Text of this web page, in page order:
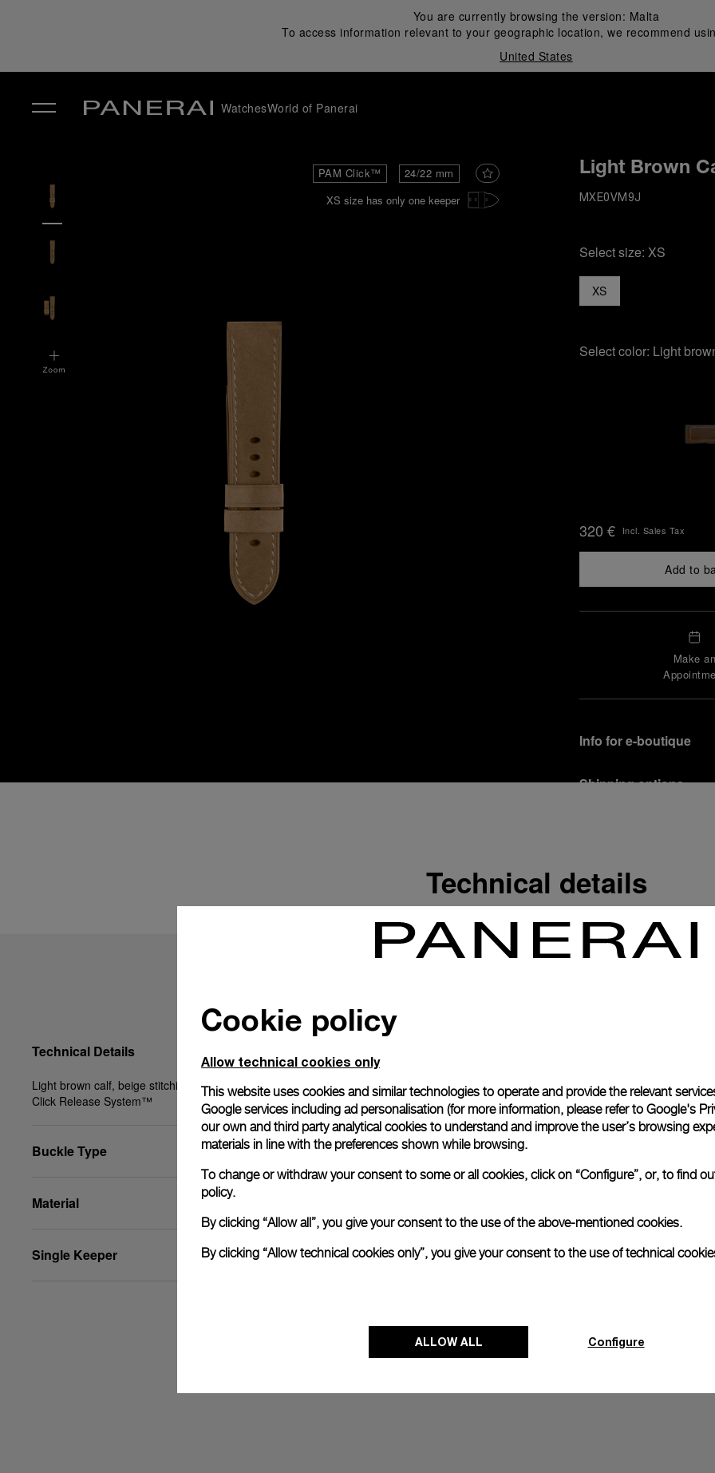
You are currently browsing the version: Malta
To access information relevant to your geographic location, we recommend
United States
WatchesWorld of Panerai
PAM Click™
24/22 mm
XS size has only one keeper
Light Brown
MXE0VM9J
Select size: XS
XS
Select color: Light
320 € Incl. Sales Tax
Add to
Make an
Info for e-boutique
Shipping options
In order to ensure your
officine Panerai
Read more
All orders come with
online checkout, you will
Read more
Technical details
Technical Details
Light brown calf, beige stitching, XS, 24/22, PAM
Click Release System™
Buckle Type
Material
Single Keeper
Cookie policy
Allow technical cookies only
This website uses cookies and similar technologies to operate and provide the relevant
Google services including ad personalisation (for more information, please refer to Google's
our own and third party analytical cookies to understand and improve the user’s browsing
materials in line with the preferences shown while browsing.
To change or withdraw your consent to some or all cookies, click on “Configure”, or, to find
policy.
By clicking “Allow all”, you give your consent to the use of the above-mentioned cookies.
By clicking “Allow technical cookies only”, you give your consent to the use of technical
ALLOW ALL Configure